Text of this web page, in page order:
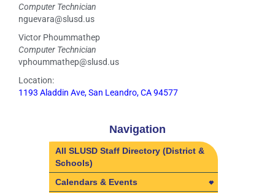
Navigation
All SLUSD Staff Directory (District &
Schools)
Calendars & Events
Computer Technician
nguevara@slusd.us
Victor Phoummathep
Computer Technician
vphoummathep@slusd.us
Location:
1193 Aladdin Ave, San Leandro, CA 94577